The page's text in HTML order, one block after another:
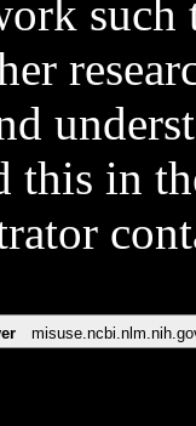
such
this in